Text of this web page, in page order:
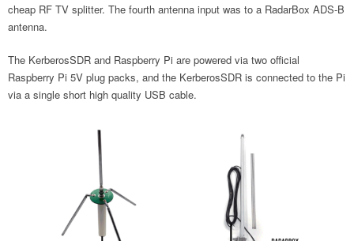
cheap RF TV splitter. The fourth antenna input was to a RadarBox ADS-B
antenna.
The KerberosSDR and Raspberry Pi are powered via two official
Raspberry Pi 5V plug packs, and the KerberosSDR is connected to the Pi
via a single short high quality USB cable.